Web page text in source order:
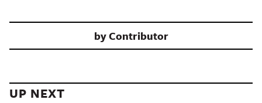
byContributor
UP NEXT